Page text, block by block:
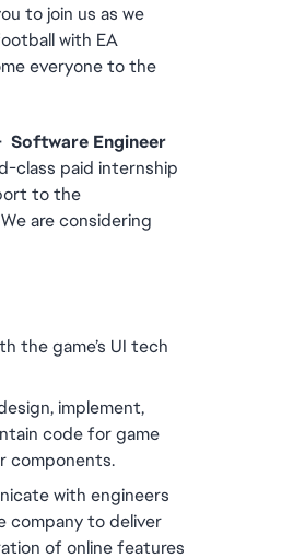
to join us as we
with EA
everyone to the
Software Engineer
class paid internship
to the
are considering
the game’s UI tech
implement,
code for game
components.
with engineers
company to deliver
of online features